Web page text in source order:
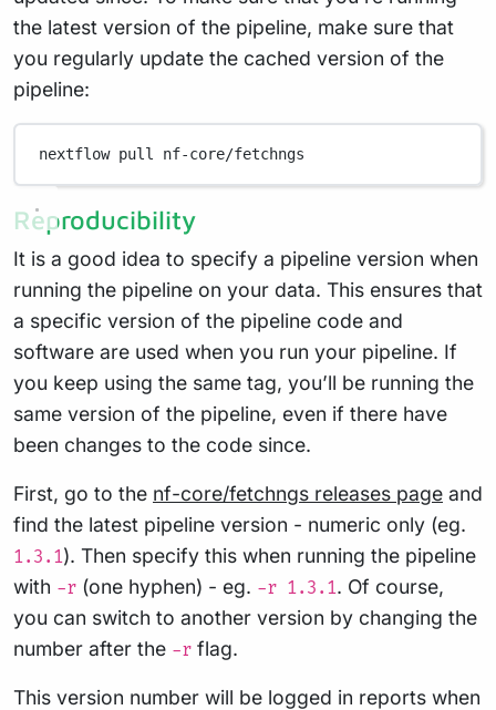
the latest version of the pipeline, make sure that
you regularly update the cached version of the
pipeline:
nextflow pull nf-core/fetchngs
Reproducibility
It is a good idea to specify a pipeline version when
running the pipeline on your data. This ensures that
a specific version of the pipeline code and
software are used when you run your pipeline. If
you keep using the same tag, you’ll be running the
same version of the pipeline, even if there have
been changes to the code since.
First, go to the nf-core/fetchngs releases page and
find the latest pipeline version - numeric only (eg.
1.3.1). Then specify this when running the pipeline
with -r (one hyphen) - eg. -r 1.3.1. Of course,
you can switch to another version by changing the
number after the -r flag.
This version number will be logged in reports when